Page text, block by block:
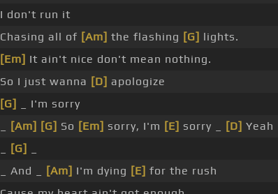
I don't run it
Chasing all of [Am] the flashing [G] lights.
[Em] It ain't nice don't mean nothing.
So I just wanna [D] apologize
[G]
_ I'm sorry
[Am] [G] So [Em] sorry, I'm [E] sorry _ [D] Yeah
[G]
_ And _
[Am] I'm dying [E] for the rush